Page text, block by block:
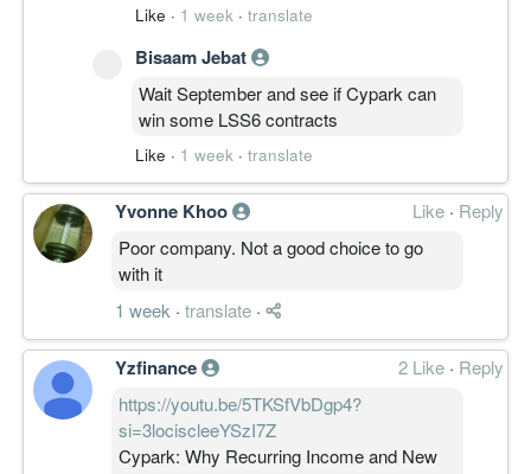
Like · 1 week · translate
Bisaam Jebat
Wait September and see if Cypark can
win some LSS6 contracts
Like · 1 week · translate
Yvonne Khoo Like · Reply
Poor company. Not a good choice to go
with it
1 week · translate ·
Yzfinance 2 Like · Reply
https://youtu.be/5TKSfVbDgp4?
si=3lociscleeYSzI7Z
Cypark: Why Recurring Income and New